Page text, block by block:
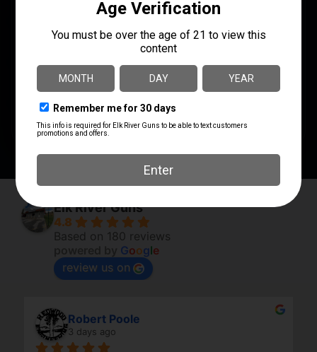
SHIPPING WEIGHT 0.0
SIGHTS Bead Front/Brass Mid Bead
Fixed Sights
Elk River Guns
4.8
Based on 180 reviews
Google
review us on
Robert Poole
3 days ago